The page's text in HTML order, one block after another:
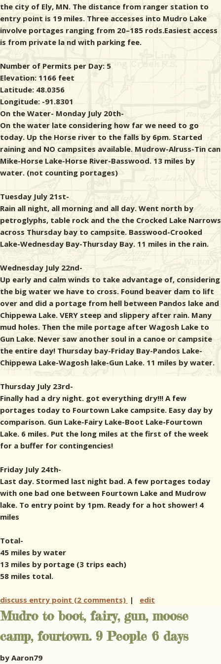
the city of Ely, MN. The distance from ranger station to
entry point is 19 miles. Three accesses into Mudro Lake
involve portages ranging from 20–185 rods.Easiest access
is from private la nd with parking fee.
Number of Permits per Day: 5
Elevation: 1166 feet
Latitude: 48.0356
Longitude: -91.8301
On the Water- Monday July 20th-
On the water late considering how far we need to go
today. Up the Horse river to the falls by 6pm. Started
raining and NO campsites available. Mudrow-Alruss-Tin can
Mike-Horse Lake-Horse River-Basswood. 13 miles by
water. (not counting portages)
Tuesday July 21st-
Rain all night, all morning and all day. Went north by
petroglyphs, table rock and the the Crocked Lake Narrows
across Thursday bay to campsite. Basswood-Crooked
Lake-Wednesday Bay-Thursday Bay. 11 miles in the rain.
Wednesday July 22nd-
Up early and calm winds to take advantage of, considering
the big water we have to cross. Found beaver dam to lift
over and did a portage from hell between Pandos lake and
Chippewa Lake. VERY steep and slippery after rain. Many
mud holes. Then the mile portage after Wagosh Lake to
Gun Lake. Never saw another soul in a canoe or campsite
the entire day! Thursday bay-Friday Bay-Pandos Lake-
Chippewa Lake-Wagosh lake-Gun Lake. 11 miles by water.
Thursday July 23rd-
Finally had a dry night. got everything dry!!! A few
portages today to Fourtown Lake campsite. Easy day by
comparison. Gun Lake-Fairy Lake-Boot Lake-Fourtown
Lake. 6 miles. Put the long miles at the first of the week
for a buffer for contingencies!
Friday July 24th-
Last day. Stormed last night bad. A few portages today
with one bad one between Fourtown Lake and Mudrow
lake. To entry point by 1pm. Ready for a hot shower! 4
miles
Total-
45 miles by water
13 miles by portage (3 trips each)
58 miles total.
discuss entry point (2 comments) | edit
Mudro to boot, fairy, gun, moose
camp, fourtown. 9 People 6 days
by Aaron79